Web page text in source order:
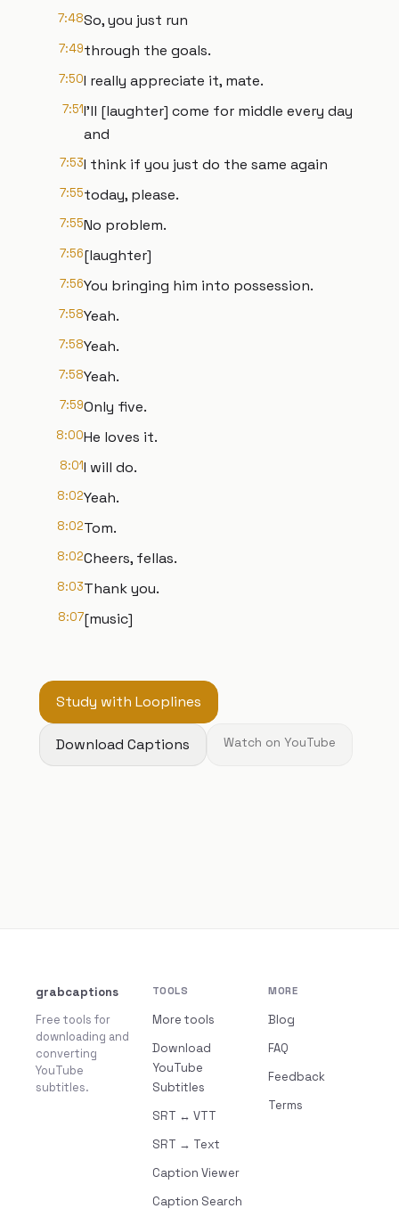
7:48So, you just run
7:49through the goals.
7:50I really appreciate it, mate.
7:51I'll [laughter] come for middle every day
and
7:53I think if you just do the same again
7:55today, please.
7:55No problem.
7:56[laughter]
7:56You bringing him into possession.
7:58Yeah.
7:58Yeah.
7:58Yeah.
7:59Only five.
8:00He loves it.
8:01I will do.
8:02Yeah.
8:02Tom.
8:02Cheers, fellas.
8:03Thank you.
8:07[music]
Study with Looplines
Download Captions Watch on YouTube
grabcaptions
Free tools for
downloading and
converting
YouTube
subtitles.
TOOLS
More tools
Download
YouTube
Subtitles
SRT ↔ VTT
SRT → Text
Caption Viewer
Caption Search
MORE
Blog
FAQ
Feedback
Terms